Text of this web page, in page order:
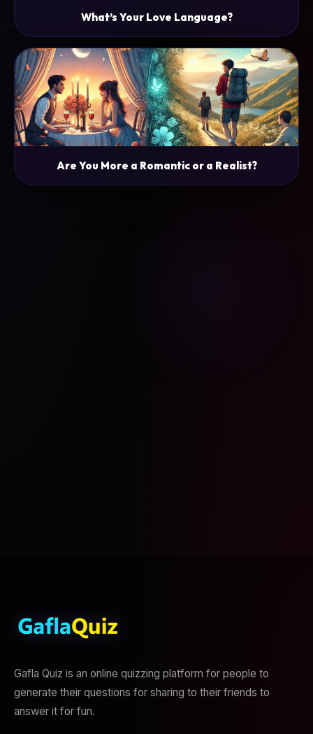
What’s Your Love Language?
Are You More a Romantic or a Realist?
Gafla Quiz is an online quizzing platform for people to
generate their questions for sharing to their friends to
answer it for fun.